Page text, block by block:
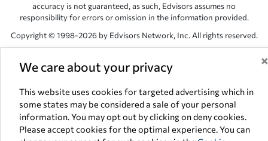
We care about your privacy ×
This website uses cookies for targeted advertising which in
some states may be considered a sale of your personal
information. You may opt out by clicking on deny cookies.
Please accept cookies for the optimal experience. You can
accuracy is not guaranteed, as such, Edvisors assumes no
responsibility for errors or omission in the information provided.
Copyright © 1998-2026 by Edvisors Network, Inc. All rights reserved.
Network, Inc. websites are the property of their respective owners.
NV 89145